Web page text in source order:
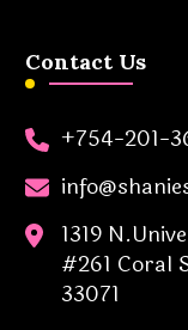
Contact Us
+754-201-
1319
#261 Coral
33071